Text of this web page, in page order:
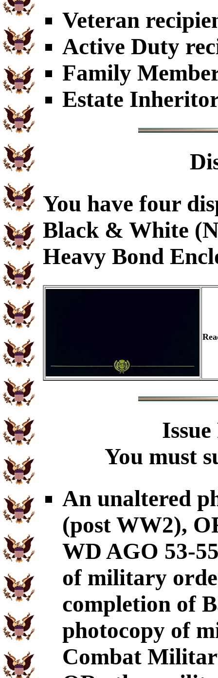
Veteran
Active Duty
Family
Estate
You have four
Black & White
Heavy Bond
You must
An unaltered
(post WW2),
WD AGO 53-
of military
completion of
photocopy of
Combat